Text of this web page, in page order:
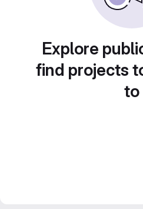
Explore
find projects
to